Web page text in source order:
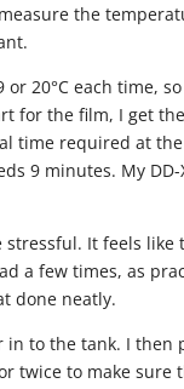
the
20°C each time,
for the film, I get
time required at
9 minutes. My
It feels
a few times, as
done neatly.
to the tank. I
twice to make